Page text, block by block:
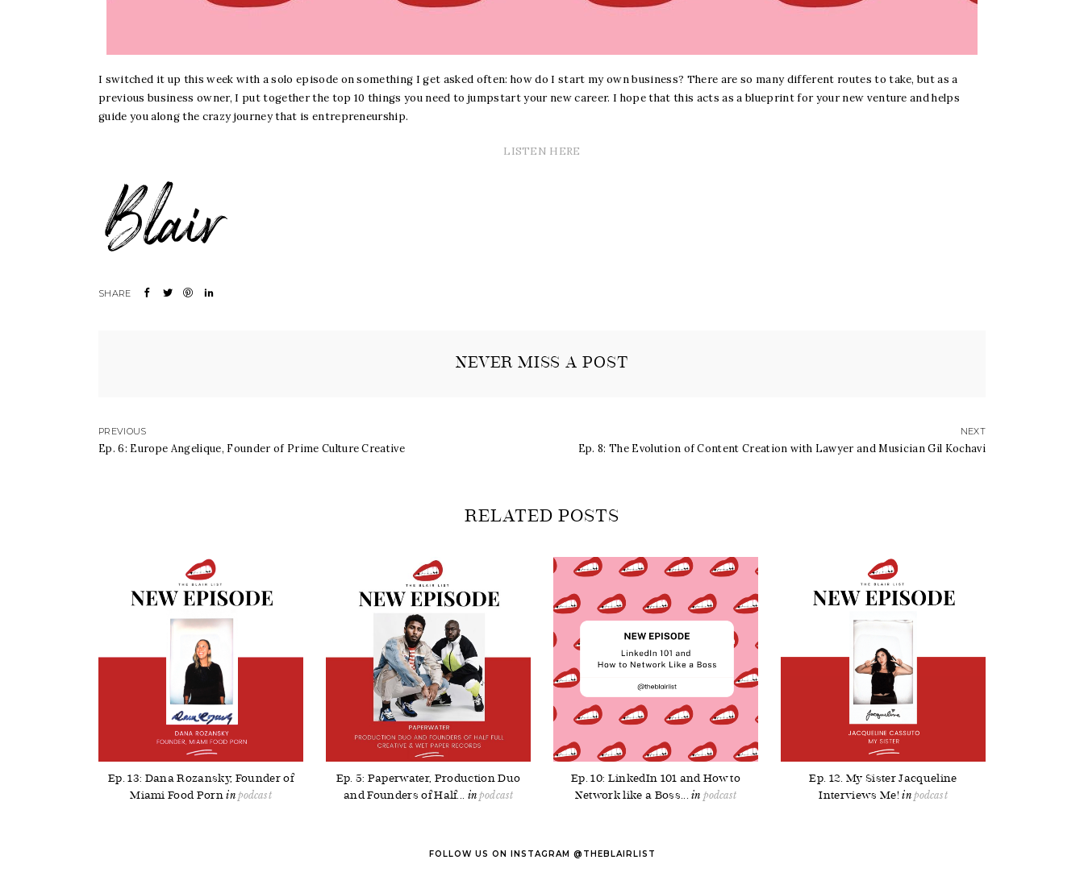
I switched it up this week with a solo episode on something I get asked often: how do I start my own business? There are so many different routes to take, but as a
previous business owner, I put together the top 10 things you need to jumpstart your new career. I hope that this acts as a blueprint for your new venture and helps
guide you along the crazy journey that is entrepreneurship.
LISTEN HERE
NEVER MISS A POST
PREVIOUS
Ep. 6: Europe Angelique, Founder of Prime Culture Creative
NEXT
Ep. 8: The Evolution of Content Creation with Lawyer and Musician Gil Kochavi
RELATED POSTS
Ep. 13: Dana Rozansky, Founder of
Miami Food Porn
podcast
Ep. 5: Paperwater, Production Duo
and Founders of Half...
podcast
Ep. 10: LinkedIn 101 and How to
Network like a Boss...
podcast
Ep. 12. My Sister Jacqueline
Interviews Me!
podcast
FOLLOW US ON INSTAGRAM @THEBLAIRLIST